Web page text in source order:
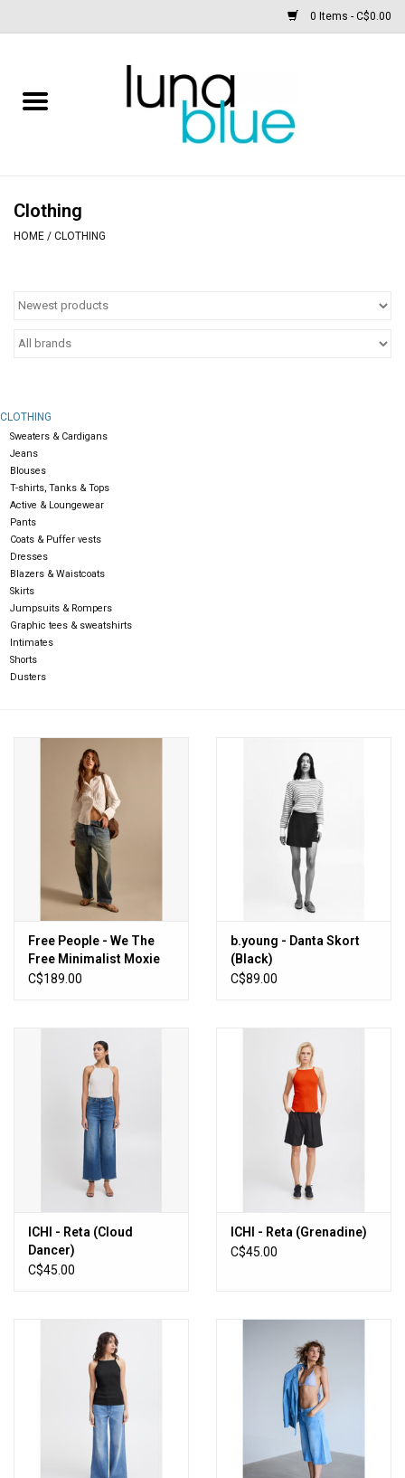
0 Items - C$0.00
Footwear
SALE
Gift cards
Clothing
HOME / CLOTHING
CLOTHING
Sweaters & Cardigans
Jeans
Blouses
T-shirts, Tanks & Tops
Active & Loungewear
Pants
Coats & Puffer vests
Dresses
Blazers & Waistcoats
Skirts
Jumpsuits & Rompers
Graphic tees & sweatshirts
Intimates
Shorts
Dusters
Free People - We The
Free Minimalist Moxie
Barrel Jeans (High
C$189.00
b.young - Danta Skort
(Black)
C$89.00
ICHI - Reta (Cloud
Dancer)
C$45.00
ICHI - Reta (Grenadine)
C$45.00